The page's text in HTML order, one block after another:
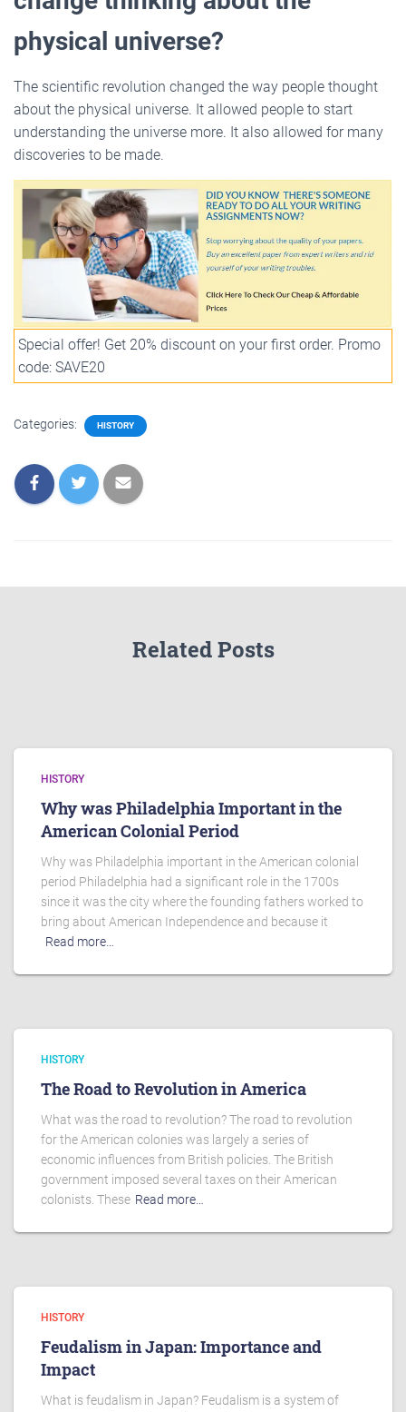
physical universe?
The scientific revolution changed the way people thought
about the physical universe. It allowed people to start
understanding the universe more. It also allowed for many
discoveries to be made.
Special offer! Get 20% discount on your first order. Promo
code: SAVE20
Categories: HISTORY
Related Posts
HISTORY
Why was Philadelphia Important in the
American Colonial Period
Why was Philadelphia important in the American colonial
period Philadelphia had a significant role in the 1700s
since it was the city where the founding fathers worked to
bring about American Independence and because it
Read more…
HISTORY
The Road to Revolution in America
What was the road to revolution? The road to revolution
for the American colonies was largely a series of
economic influences from British policies. The British
government imposed several taxes on their American
colonists. These Read more…
HISTORY
Feudalism in Japan: Importance and
Impact
What is feudalism in Japan? Feudalism is a system of